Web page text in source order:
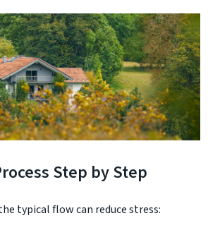
Step by Step
typical flow can reduce stress: